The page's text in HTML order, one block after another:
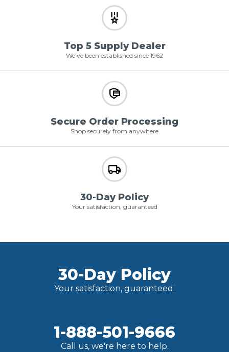
Top 5 Supply Dealer
We've been established since 1962
Secure Order Processing
Shop securely from anywhere
30-Day Policy
Your satisfaction, guaranteed
30-Day Policy
Your satisfaction, guaranteed.
1-888-501-9666
Call us, we're here to help.